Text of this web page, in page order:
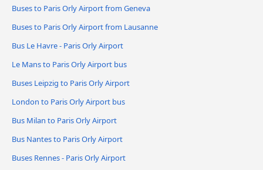
Buses to Paris Orly Airport from Geneva
Buses to Paris Orly Airport from Lausanne
Bus Le Havre - Paris Orly Airport
Le Mans to Paris Orly Airport bus
Buses Leipzig to Paris Orly Airport
London to Paris Orly Airport bus
Bus Milan to Paris Orly Airport
Bus Nantes to Paris Orly Airport
Buses Rennes - Paris Orly Airport